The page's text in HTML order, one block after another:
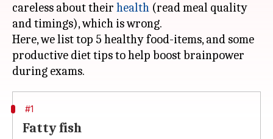
careless about their health (read meal quality
and timings), which is wrong.
Here, we list top 5 healthy food-items, and some
productive diet tips to help boost brainpower
#1
Fatty fish